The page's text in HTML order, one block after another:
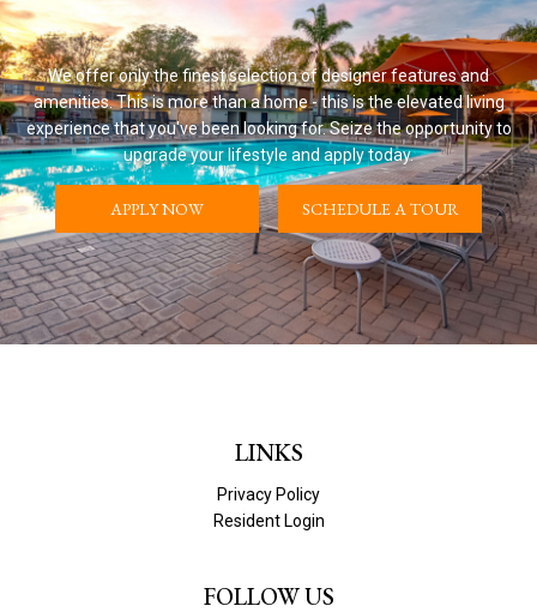
We offer only the finest selection of designer features and
amenities. This is more than a home - this is the elevated living
experience that you've been looking for. Seize the opportunity to
upgrade your lifestyle and apply today.
APPLY NOW SCHEDULE A TOUR
LINKS
Privacy Policy
Resident Login
FOLLOW US